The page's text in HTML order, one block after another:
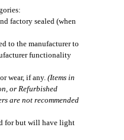
factory sealed (when
to the manufacturer to
functionality
wear, if any. (Items in
or Refurbished
are not recommended
for but will have light